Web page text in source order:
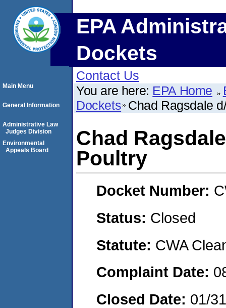
EPA
Dockets
Contact Us
You are here: EPA Home
Dockets Chad Ragsdale
Chad
Poultry
Docket Number:
Status: Closed
Statute: CWA
Complaint Date:
Closed Date: 01/
Main Menu
General Information
Administrative Law
Judges Division
Environmental
Appeals Board